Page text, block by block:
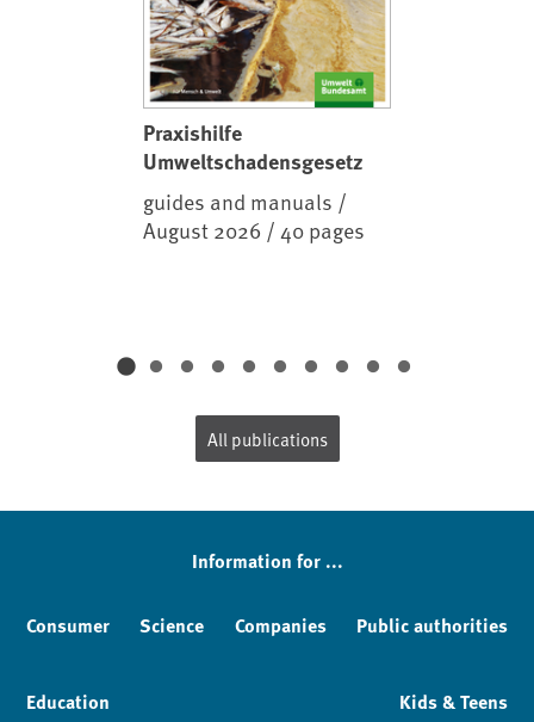
Praxishilfe
Umweltschadensgesetz
guides and manuals /
August 2026 / 40 pages
All publications
Information for ...
Consumer Science Companies Public authorities
Education Kids & Teens